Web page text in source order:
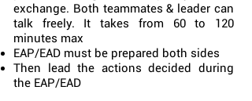
exchange. Both teammates & leader can
talk freely. It takes from 60 to 120
minutes max
EAP/EAD must be prepared both sides
Then lead the actions decided during
the EAP/EAD